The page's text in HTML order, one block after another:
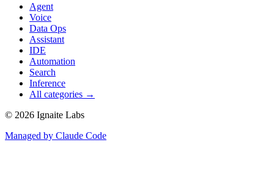
Agent
Voice
Data Ops
Assistant
IDE
Automation
Search
Inference
All categories →
© 2026 Ignaite Labs
Managed by Claude Code